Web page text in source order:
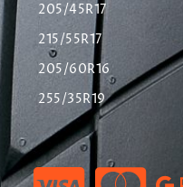
205/45R17
215/55R17
205/60R16
255/35R19